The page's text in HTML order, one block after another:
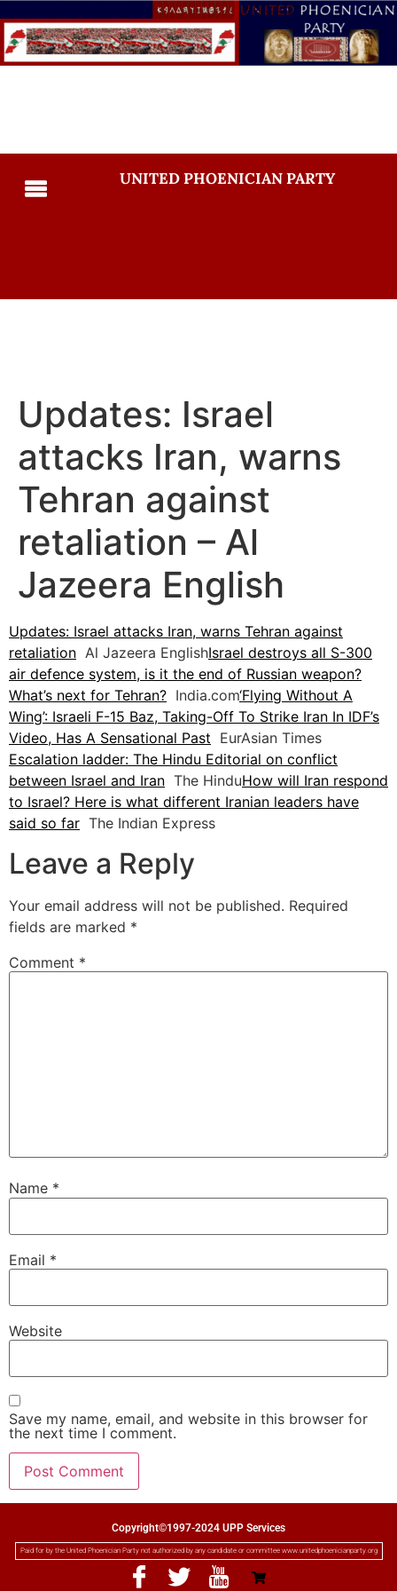
UNITED PHOENICIAN PARTY
Updates: Israel
attacks Iran, warns
Tehran against
retaliation – Al
Jazeera English
Updates: Israel attacks Iran, warns Tehran against
retaliation Al Jazeera EnglishIsrael destroys all S-300
air defence system, is it the end of Russian weapon?
What’s next for Tehran? India.com‘Flying Without A
Wing’: Israeli F-15 Baz, Taking-Off To Strike Iran In IDF’s
Video, Has A Sensational Past EurAsian Times
Escalation ladder: The Hindu Editorial on conflict
between Israel and Iran The HinduHow will Iran respond
to Israel? Here is what different Iranian leaders have
said so far The Indian Express
Leave a Reply
Your email address will not be published. Required
fields are marked *
Comment *
Name *
Email *
Website
Save my name, email, and website in this browser for
the next time I comment.
Copyright©1997-2024 UPP Services
Paid for by the United Phoenician Party not authorized by any candidate or committee www.unitedphoenicianparty.org